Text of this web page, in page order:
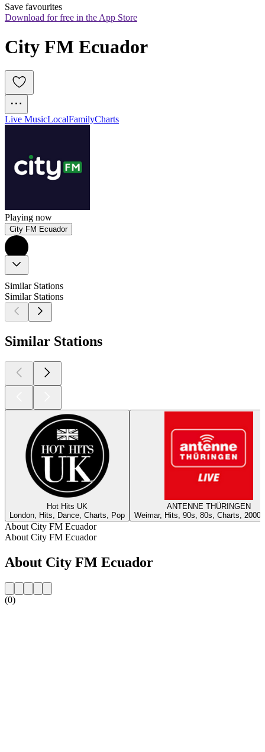
Save favourites
Download for free in the App Store
City FM Ecuador
Live MusicLocalFamilyCharts
Playing now
City FM Ecuador
Similar Stations
Similar Stations
Similar Stations
Hot Hits UK
London, Hits, Dance, Charts, Pop
ANTENNE THÜRINGEN
Weimar, Hits, 90s, 80s, Charts,
About City FM Ecuador
About City FM Ecuador
About City FM Ecuador
(0)